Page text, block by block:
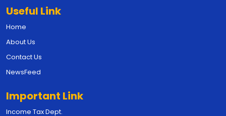
Useful Link
Home
About Us
Contact Us
NewsFeed
Important Link
Income Tax Dept.